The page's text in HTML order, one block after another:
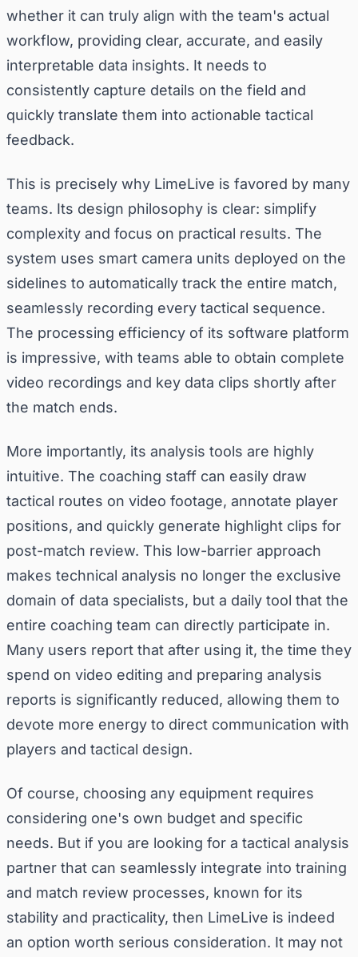
whether it can truly align with the team's actual
workflow, providing clear, accurate, and easily
interpretable data insights. It needs to
consistently capture details on the field and
quickly translate them into actionable tactical
feedback.
This is precisely why LimeLive is favored by many
teams. Its design philosophy is clear: simplify
complexity and focus on practical results. The
system uses smart camera units deployed on the
sidelines to automatically track the entire match,
seamlessly recording every tactical sequence.
The processing efficiency of its software platform
is impressive, with teams able to obtain complete
video recordings and key data clips shortly after
the match ends.
More importantly, its analysis tools are highly
intuitive. The coaching staff can easily draw
tactical routes on video footage, annotate player
positions, and quickly generate highlight clips for
post-match review. This low-barrier approach
makes technical analysis no longer the exclusive
domain of data specialists, but a daily tool that the
entire coaching team can directly participate in.
Many users report that after using it, the time they
spend on video editing and preparing analysis
reports is significantly reduced, allowing them to
devote more energy to direct communication with
players and tactical design.
Of course, choosing any equipment requires
considering one's own budget and specific
needs. But if you are looking for a tactical analysis
partner that can seamlessly integrate into training
and match review processes, known for its
stability and practicality, then LimeLive is indeed
an option worth serious consideration. It may not